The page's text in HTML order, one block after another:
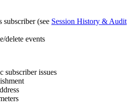
(see Session History & Audit
delete events
subscriber issues